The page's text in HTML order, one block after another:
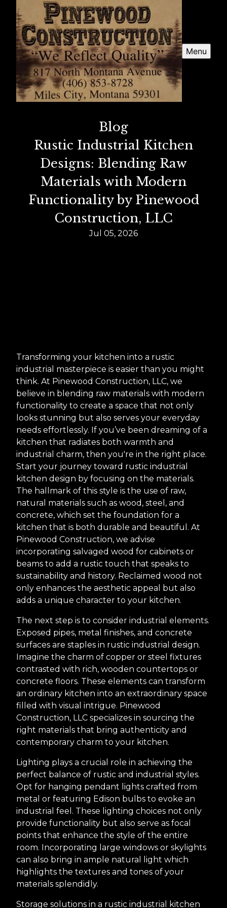
Menu
Blog
Rustic Industrial Kitchen
Designs: Blending Raw
Materials with Modern
Functionality by Pinewood
Construction, LLC
Jul 05, 2026
Transforming your kitchen into a rustic
industrial masterpiece is easier than you might
think. At Pinewood Construction, LLC, we
believe in blending raw materials with modern
functionality to create a space that not only
looks stunning but also serves your everyday
needs effortlessly. If you’ve been dreaming of a
kitchen that radiates both warmth and
industrial charm, then you're in the right place.
Start your journey toward rustic industrial
kitchen design by focusing on the materials.
The hallmark of this style is the use of raw,
natural materials such as wood, steel, and
concrete, which set the foundation for a
kitchen that is both durable and beautiful. At
Pinewood Construction, we advise
incorporating salvaged wood for cabinets or
beams to add a rustic touch that speaks to
sustainability and history. Reclaimed wood not
only enhances the aesthetic appeal but also
adds a unique character to your kitchen.
The next step is to consider industrial elements.
Exposed pipes, metal finishes, and concrete
surfaces are staples in rustic industrial design.
Imagine the charm of copper or steel fixtures
contrasted with rich, wooden countertops or
concrete floors. These elements can transform
an ordinary kitchen into an extraordinary space
filled with visual intrigue. Pinewood
Construction, LLC specializes in sourcing the
right materials that bring authenticity and
contemporary charm to your kitchen.
Lighting plays a crucial role in achieving the
perfect balance of rustic and industrial styles.
Opt for hanging pendant lights crafted from
metal or featuring Edison bulbs to evoke an
industrial feel. These lighting choices not only
provide functionality but also serve as focal
points that enhance the style of the entire
room. Incorporating large windows or skylights
can also bring in ample natural light which
highlights the textures and tones of your
materials splendidly.
Storage solutions in a rustic industrial kitchen